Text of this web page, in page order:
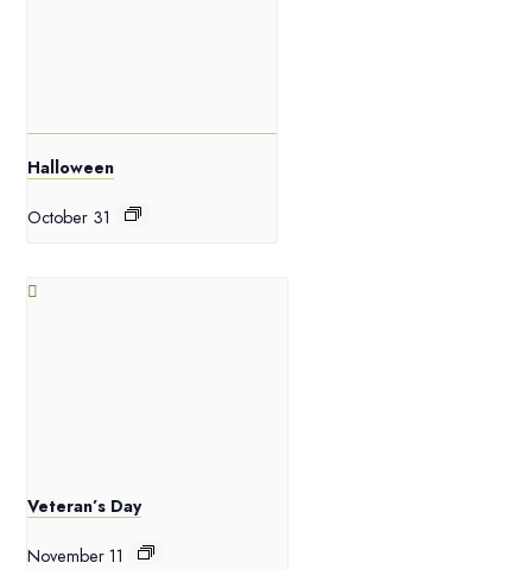
Halloween
October 31
Veteran’s Day
November 11